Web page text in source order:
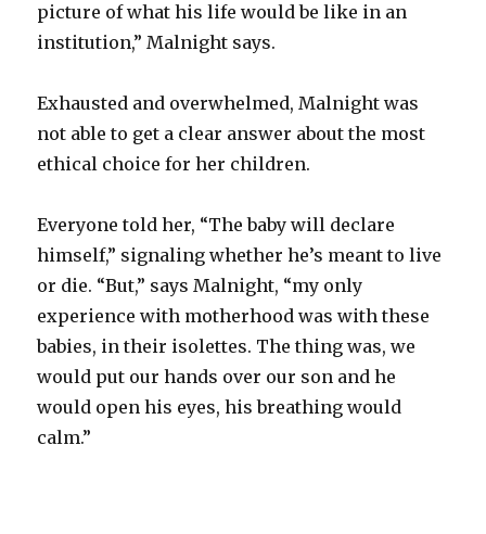
picture of what his life would be like in an
institution,” Malnight says.
Exhausted and overwhelmed, Malnight was
not able to get a clear answer about the most
ethical choice for her children.
Everyone told her, “The baby will declare
himself,” signaling whether he’s meant to live
or die. “But,” says Malnight, “my only
experience with motherhood was with these
babies, in their isolettes. The thing was, we
would put our hands over our son and he
would open his eyes, his breathing would
calm.”